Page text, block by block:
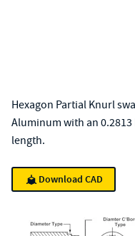
Hexagon Partial Knurl
Aluminum with an
length.
Download CAD